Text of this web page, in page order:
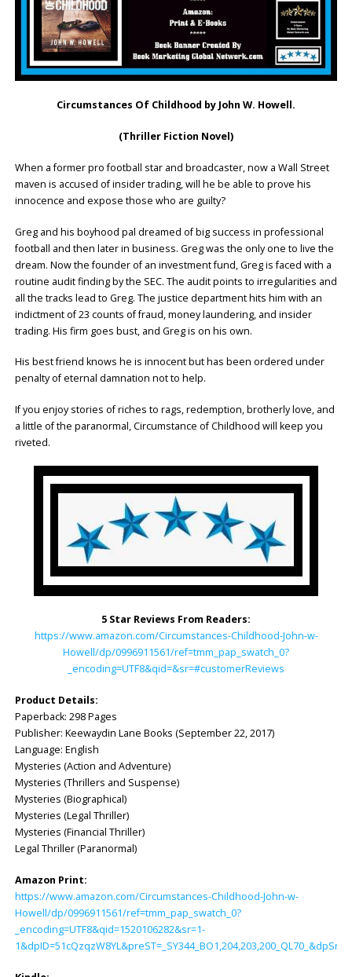
Circumstances Of Childhood by John W. Howell.
(Thriller Fiction Novel)
When a former pro football star and broadcaster, now a Wall Street
maven is accused of insider trading, will he be able to prove his
innocence and expose those who are guilty?
Greg and his boyhood pal dreamed of big success in professional
football and then later in business. Greg was the only one to live the
dream. Now the founder of an investment fund, Greg is faced with a
routine audit finding by the SEC. The audit points to irregularities and
all the tracks lead to Greg. The justice department hits him with an
indictment of 23 counts of fraud, money laundering, and insider
trading. His firm goes bust, and Greg is on his own.
His best friend knows he is innocent but has been ordered under
penalty of eternal damnation not to help.
If you enjoy stories of riches to rags, redemption, brotherly love, and
a little of the paranormal, Circumstance of Childhood will keep you
riveted.
5 Star Reviews From Readers:
https://www.amazon.com/Circumstances-Childhood-John-w-
Howell/dp/0996911561/ref=tmm_pap_swatch_0?
_encoding=UTF8&qid=&sr=#customerReviews
Product Details:
Paperback: ‎298 Pages
Publisher: ‎Keewaydin Lane Books (September 22, 2017)
Language: ‎English
Mysteries (Action and Adventure)
Mysteries (Thrillers and Suspense)
Mysteries (Biographical)
Mysteries (Legal Thriller)
Mysteries (Financial Thriller)
Legal Thriller (Paranormal)
Amazon Print:
https://www.amazon.com/Circumstances-Childhood-John-w-
Howell/dp/0996911561/ref=tmm_pap_swatch_0?
_encoding=UTF8&qid=1520106282&sr=1-